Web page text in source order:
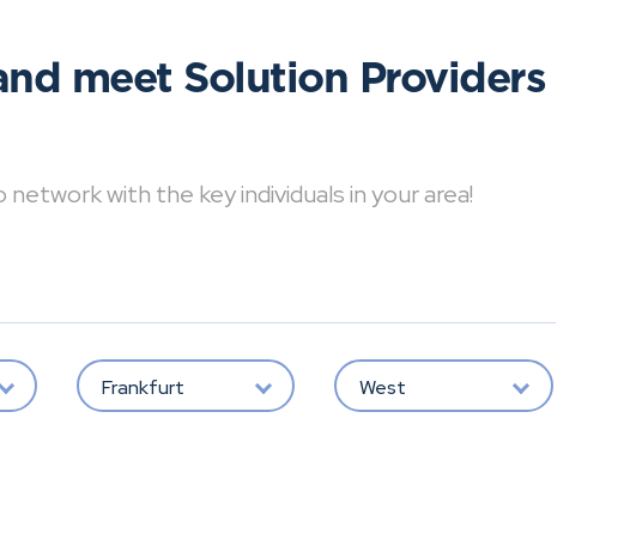
meet Solution Providers
with the key individuals in your area!
Frankfurt West